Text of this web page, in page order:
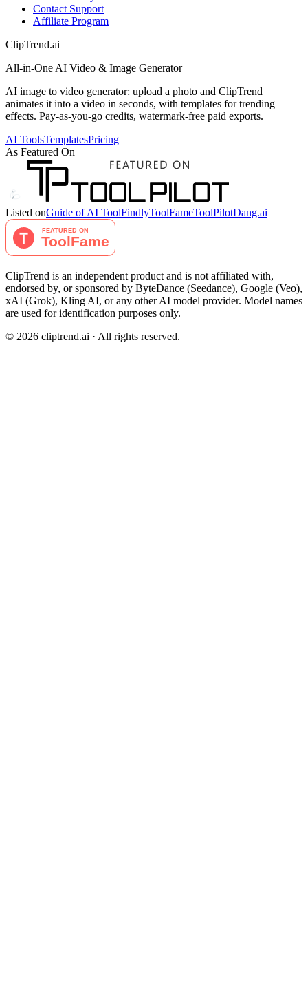
Contact Support
Affiliate Program
ClipTrend.ai
All-in-One AI Video & Image Generator
AI image to video generator: upload a photo and ClipTrend
animates it into a video in seconds, with templates for trending
effects. Pay-as-you-go credits, watermark-free paid exports.
AI ToolsTemplatesPricing
As Featured On
Listed onGuide of AI ToolFindlyToolFameToolPilotDang.ai
ClipTrend is an independent product and is not affiliated with,
endorsed by, or sponsored by ByteDance (Seedance), Google (Veo),
xAI (Grok), Kling AI, or any other AI model provider. Model names
are used for identification purposes only.
© 2026 cliptrend.ai · All rights reserved.